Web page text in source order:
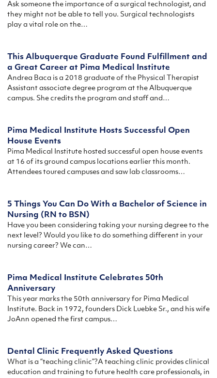
Ask someone the importance of a surgical technologist, and
they might not be able to tell you. Surgical technologists
play a vital role on the…
This Albuquerque Graduate Found Fulfillment and
a Great Career at Pima Medical Institute
Andrea Baca is a 2018 graduate of the Physical Therapist
Assistant associate degree program at the Albuquerque
campus. She credits the program and staff and…
Pima Medical Institute Hosts Successful Open
House Events
Pima Medical Institute hosted successful open house events
at 16 of its ground campus locations earlier this month.
Attendees toured campuses and saw lab classrooms…
5 Things You Can Do With a Bachelor of Science in
Nursing (RN to BSN)
Have you been considering taking your nursing degree to the
next level? Would you like to do something different in your
nursing career? We can…
Pima Medical Institute Celebrates 50th
Anniversary
This year marks the 50th anniversary for Pima Medical
Institute. Back in 1972, founders Dick Luebke Sr., and his wife
JoAnn opened the first campus…
Dental Clinic Frequently Asked Questions
What is a “teaching clinic”?A teaching clinic provides clinical
education and training to future health care professionals, in